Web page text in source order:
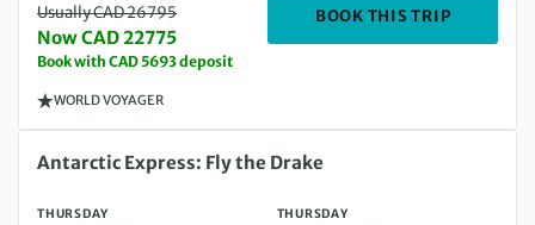
Usually CAD 26795
Now CAD 22775
Book with CAD 5693 deposit
BOOK THIS TRIP
WORLD VOYAGER
Thursday 11 Feb 2027 to Thursday 18 Feb 2027
Antarctic Express: Fly the Drake
THURSDAY THURSDAY